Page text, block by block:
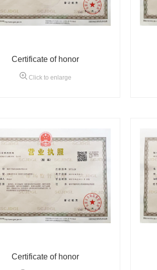
Certificate of honor
Click to enlarge
Certificate of honor